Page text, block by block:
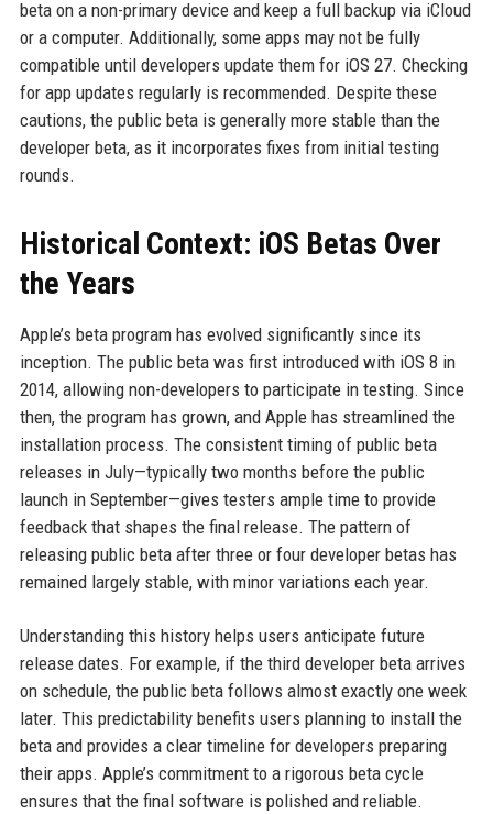
beta on a non-primary device and keep a full backup via iCloud
or a computer. Additionally, some apps may not be fully
compatible until developers update them for iOS 27. Checking
for app updates regularly is recommended. Despite these
cautions, the public beta is generally more stable than the
developer beta, as it incorporates fixes from initial testing
rounds.
Historical Context: iOS Betas Over
the Years
Apple’s beta program has evolved significantly since its
inception. The public beta was first introduced with iOS 8 in
2014, allowing non-developers to participate in testing. Since
then, the program has grown, and Apple has streamlined the
installation process. The consistent timing of public beta
releases in July—typically two months before the public
launch in September—gives testers ample time to provide
feedback that shapes the final release. The pattern of
releasing public beta after three or four developer betas has
remained largely stable, with minor variations each year.
Understanding this history helps users anticipate future
release dates. For example, if the third developer beta arrives
on schedule, the public beta follows almost exactly one week
later. This predictability benefits users planning to install the
beta and provides a clear timeline for developers preparing
their apps. Apple’s commitment to a rigorous beta cycle
ensures that the final software is polished and reliable.